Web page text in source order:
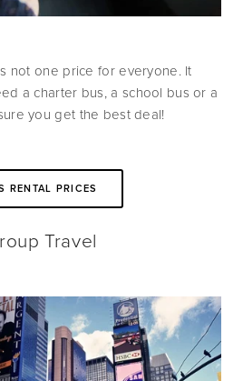
not one price for everyone. It
a charter bus, a school bus or a
you get the best deal!
RENTAL PRICES
Travel